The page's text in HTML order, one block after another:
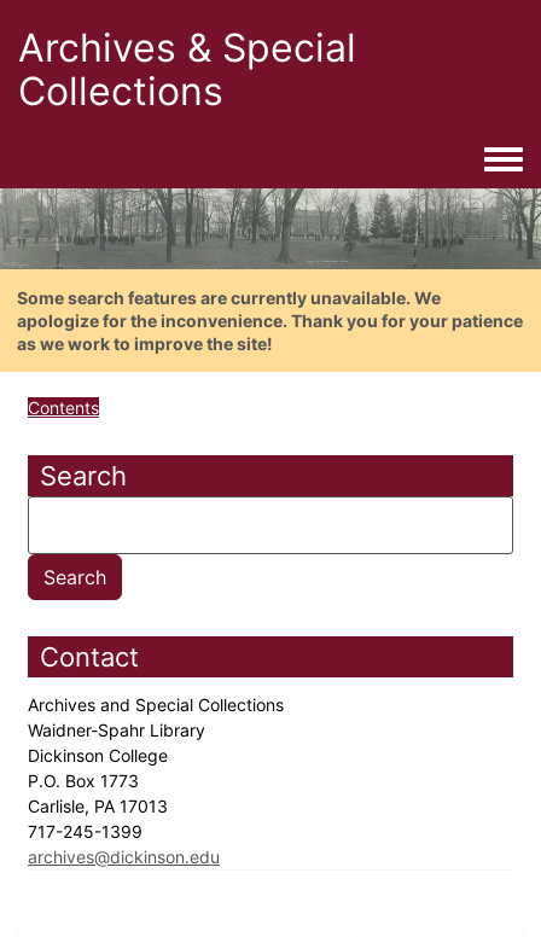
Archives & Special
Collections
Some search features are currently unavailable. We
apologize for the inconvenience. Thank you for your patience
as we work to improve the site!
Contents
Search
Contact
Archives and Special Collections
Waidner-Spahr Library
Dickinson College
P.O. Box 1773
Carlisle, PA 17013
717-245-1399
archives@dickinson.edu